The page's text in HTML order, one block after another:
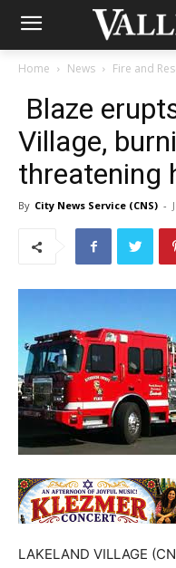
Home News Fire and
Blaze
Village,
threatening
By City News Service (CNS) -
LAKELAND VILLAGE